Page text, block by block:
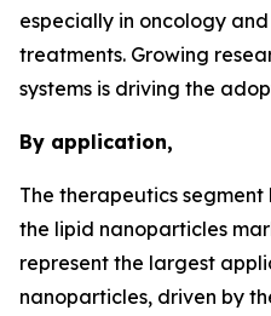
especially in oncology
treatments. Growing
systems is driving the
By application,
The therapeutics
the lipid nanoparticles
represent the largest
nanoparticles, driven by